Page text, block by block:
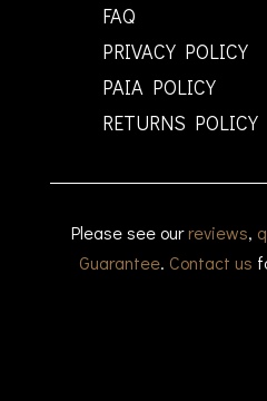
FAQ
PRIVACY POLICY
PAIA POLICY
RETURNS POLICY
Please see our reviews,
Guarantee. Contact us